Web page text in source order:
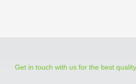
Get in touch with us for the best